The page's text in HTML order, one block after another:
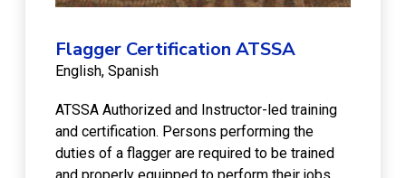
Flagger Certification ATSSA
English Spanish
ATSSA Authorized and Instructor-led training
and certification. Persons performing the
duties of a flagger are required to be trained